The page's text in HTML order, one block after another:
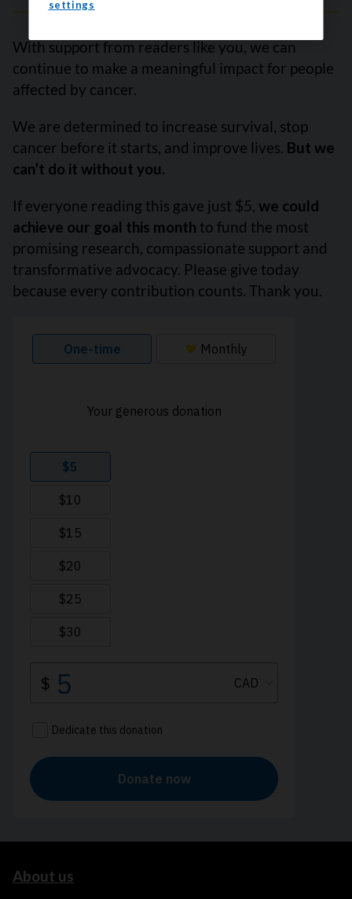
With support from readers like you, we can
continue to make a meaningful impact for people
affected by cancer.
We are determined to increase survival, stop
cancer before it starts, and improve lives. But we
can’t do it without you.
If everyone reading this gave just $5, we could
achieve our goal this month to fund the most
promising research, compassionate support and
transformative advocacy. Please give today
because every contribution counts. Thank you.
About us
settings